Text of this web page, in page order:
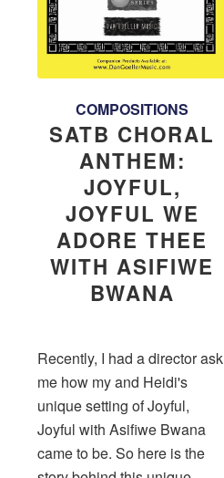
COMPOSITIONS
SATB CHORAL
ANTHEM:
JOYFUL,
JOYFUL WE
ADORE THEE
WITH ASIFIWE
BWANA
Recently, I had a director ask
me how my and Heidi's
unique setting of Joyful,
Joyful with Asifiwe Bwana
came to be. So here is the